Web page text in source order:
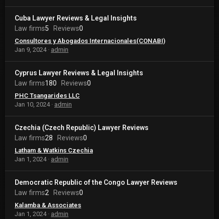
Cuba Lawyer Reviews & Legal Insights
Law firms5 Reviews0
Consultores y Abogados Internacionales(CONABI)
Jan 9, 2024
admin
Cyprus Lawyer Reviews & Legal Insights
Law firms180 Reviews0
PHC Tsangarides LLC
Jan 10, 2024
admin
Czechia (Czech Republic) Lawyer Reviews
Law firms28 Reviews0
Latham & Watkins Czechia
Jan 1, 2024
admin
Democratic Republic of the Congo Lawyer Reviews
Law firms2 Reviews0
Kalamba & Associates
Jan 1, 2024
admin